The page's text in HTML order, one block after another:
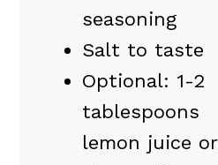
seasoning
Salt to taste
Optional: 1-2
tablespoons
lemon juice or